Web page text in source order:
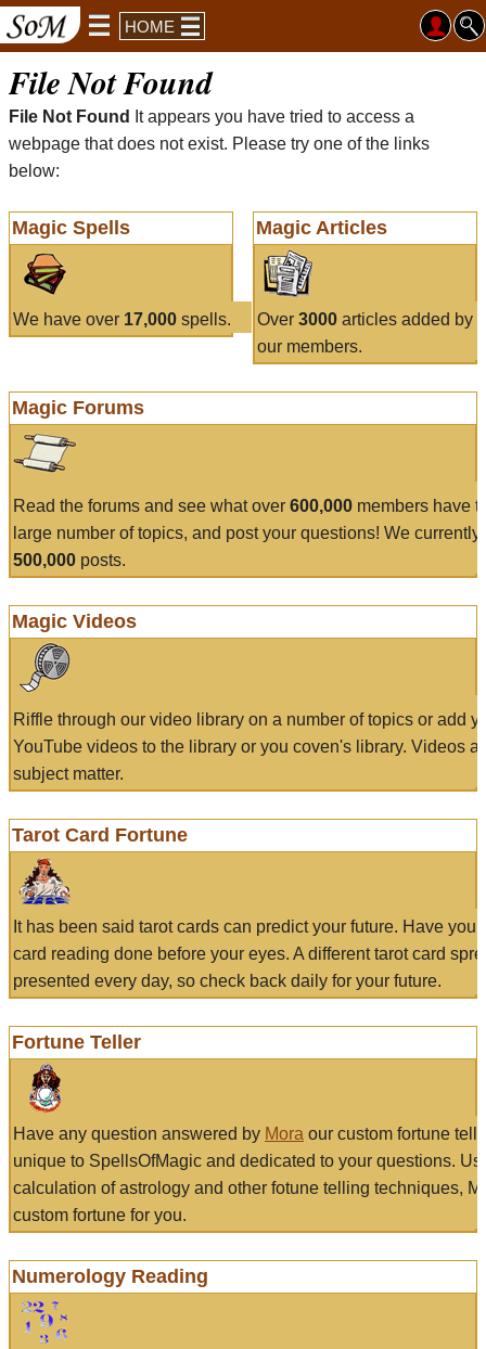
HOME
File Not Found
File Not Found
It appears you have tried to access a
webpage that does not exist. Please try one of the links
below:
Magic Spells
We have over 17,000 spells.
Magic Articles
Over 3000articles added by
our members.
Magic Forums
Read the forums and see what over 600,000 members have
large number of topics, and post your questions! We currently
500,000 posts.
Magic Videos
Riffle through our video library on a number of topics or add
YouTube videos to the library or you coven's library. Videos
subject matter.
Tarot Card Fortune
It has been said tarot cards can predict your future. Have
card reading done before your eyes. A different tarot card
presented every day, so check back daily for your future.
Fortune Teller
Have any question answered by Mora our custom fortune
unique to SpellsOfMagic and dedicated to your questions.
calculation of astrology and other fotune telling techniques,
custom fortune for you.
Numerology Reading